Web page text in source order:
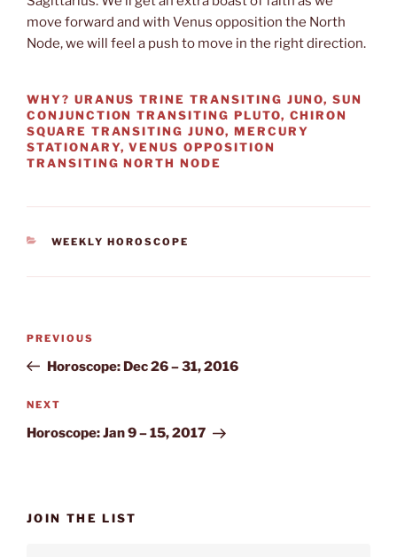
move forward and with Venus opposition the North
Node, we will feel a push to move in the right direction.
WHY? URANUS TRINE TRANSITING JUNO, SUN
CONJUNCTION TRANSITING PLUTO, CHIRON
SQUARE TRANSITING JUNO, MERCURY
STATIONARY, VENUS OPPOSITION
TRANSITING NORTH NODE
CATEGORIES
WEEKLY HOROSCOPE
Previous
Post
PREVIOUS
Horoscope: Dec 26 – 31, 2016
Next
Post
NEXT
Horoscope: Jan 9 – 15, 2017
JOIN THE LIST